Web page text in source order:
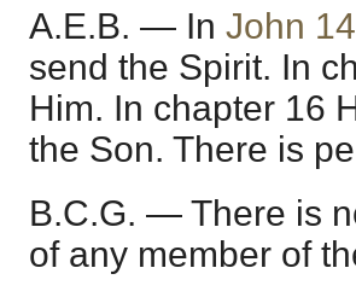
A.E.B. — In John 14
send the Spirit. In
Him. In chapter 16
the Son. There is
B.C.G. — There is
of any member of